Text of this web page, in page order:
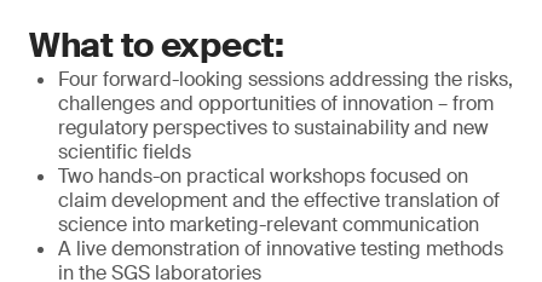
What to expect:
Four forward-looking sessions addressing the risks,
challenges and opportunities of innovation – from
regulatory perspectives to sustainability and new
scientific fields
Two hands-on practical workshops focused on
claim development and the effective translation of
science into marketing-relevant communication
A live demonstration of innovative testing methods
in the SGS laboratories